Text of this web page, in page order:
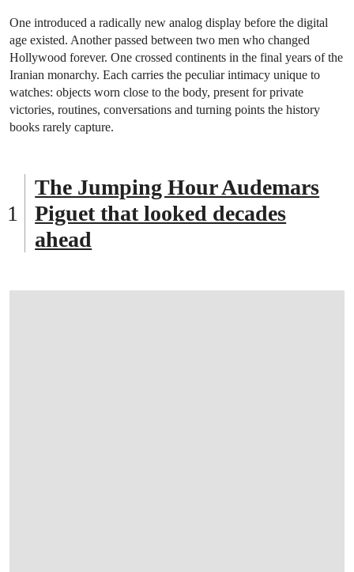
One introduced a radically new analog display before the digital
age existed. Another passed between two men who changed
Hollywood forever. One crossed continents in the final years of the
Iranian monarchy. Each carries the peculiar intimacy unique to
watches: objects worn close to the body, present for private
victories, routines, conversations and turning points the history
books rarely capture.
The Jumping Hour Audemars
Piguet that looked decades
ahead